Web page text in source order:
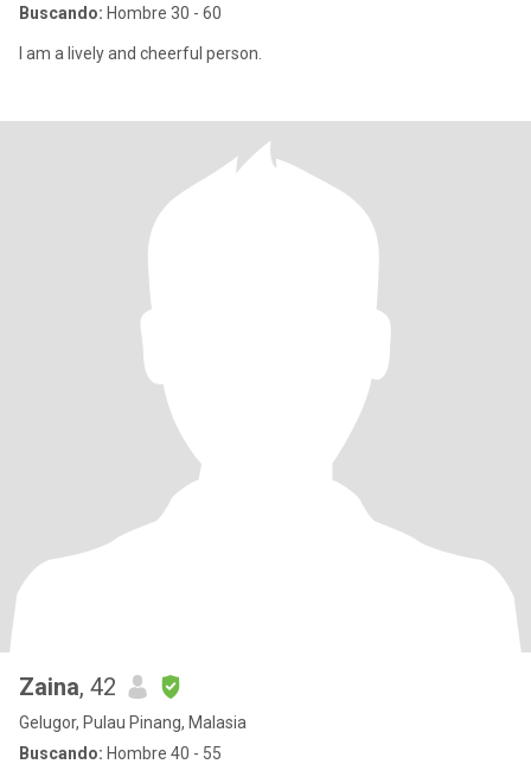
Buscando: Hombre 30 - 60
I am a lively and cheerful person.
Zaina, 42
Gelugor, Pulau Pinang, Malasia
Buscando: Hombre 40 - 55